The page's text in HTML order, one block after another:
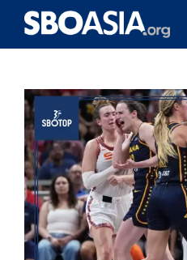
Skip
content